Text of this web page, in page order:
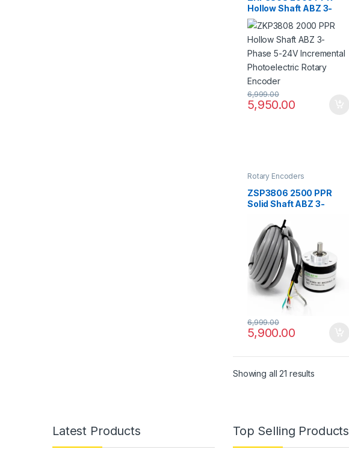
Hollow Shaft ABZ 3-
Phase 5-24V
Incremental
Photoelectric Rotary
Encoder
5,950.00
6,999.00
Rotary Encoders
ZSP3806 2500 PPR
Solid Shaft ABZ 3-
Incremental
Photoelectric Rotary
Encoder
5,900.00
6,999.00
Showing all 21 results
Latest Products Top Selling Products